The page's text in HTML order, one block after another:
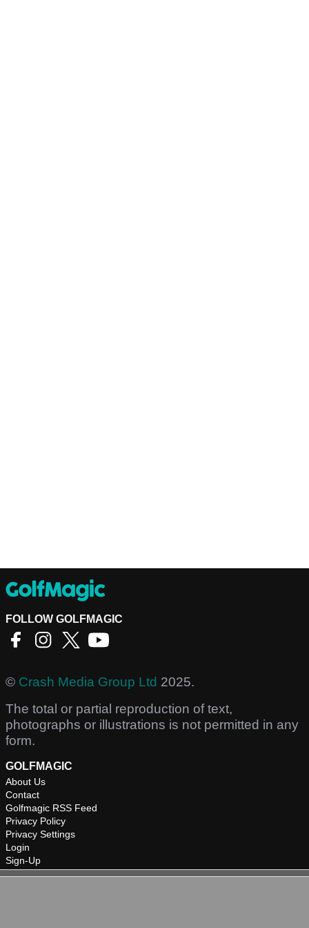
FOLLOW GOLFMAGIC
© Crash Media Group Ltd 2025.
The total or partial reproduction of text,
photographs or illustrations is not permitted in any
form.
GOLFMAGIC
About Us
Contact
Golfmagic RSS Feed
Privacy Policy
Privacy Settings
Login
Sign-Up